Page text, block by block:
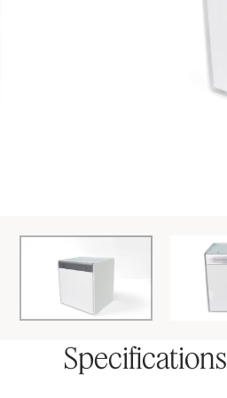
Specifications